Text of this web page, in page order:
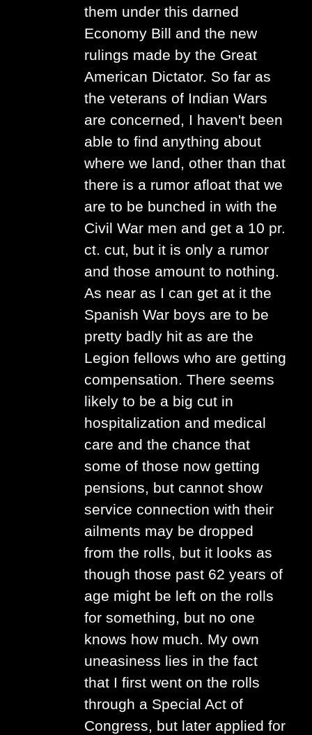
them under this darned
Economy Bill and the new
rulings made by the Great
American Dictator. So far as
the veterans of Indian Wars
are concerned, I haven't been
able to find anything about
where we land, other than that
there is a rumor afloat that we
are to be bunched in with the
Civil War men and get a 10 pr.
ct. cut, but it is only a rumor
and those amount to nothing.
As near as I can get at it the
Spanish War boys are to be
pretty badly hit as are the
Legion fellows who are getting
compensation. There seems
likely to be a big cut in
hospitalization and medical
care and the chance that
some of those now getting
pensions, but cannot show
service connection with their
ailments may be dropped
from the rolls, but it looks as
though those past 62 years of
age might be left on the rolls
for something, but no one
knows how much. My own
uneasiness lies in the fact
that I first went on the rolls
through a Special Act of
Congress, but later applied for